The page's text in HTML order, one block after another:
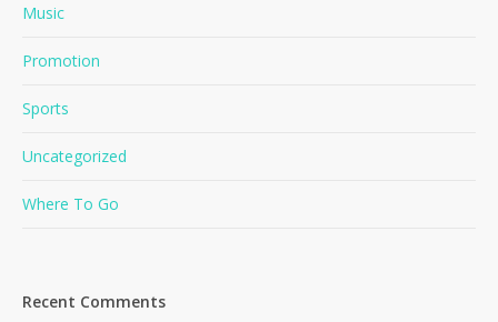
Music
Promotion
Sports
Uncategorized
Where To Go
Recent Comments